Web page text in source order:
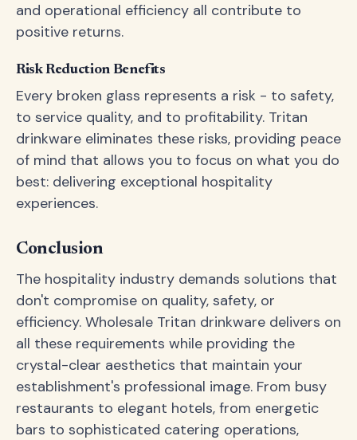
and operational efficiency all contribute to
positive returns.
Risk Reduction Benefits
Every broken glass represents a risk - to safety,
to service quality, and to profitability. Tritan
drinkware eliminates these risks, providing peace
of mind that allows you to focus on what you do
best: delivering exceptional hospitality
experiences.
Conclusion
The hospitality industry demands solutions that
don't compromise on quality, safety, or
efficiency. Wholesale Tritan drinkware delivers on
all these requirements while providing the
crystal-clear aesthetics that maintain your
establishment's professional image. From busy
restaurants to elegant hotels, from energetic
bars to sophisticated catering operations,